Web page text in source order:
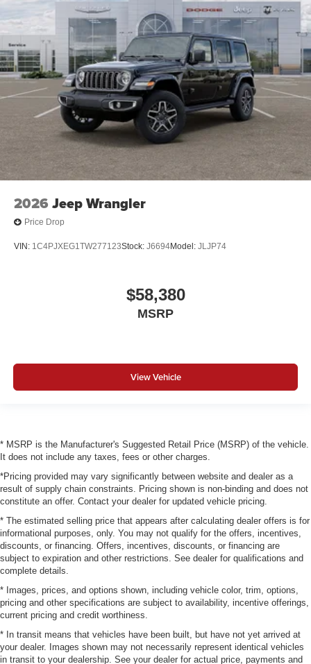
2026 Jeep Wrangler
Price Drop
VIN: 1C4PJXEG1TW277123Stock: J6694Model: JLJP74
$58,380
MSRP
View Vehicle
* MSRP is the Manufacturer's Suggested Retail Price (MSRP) of the vehicle.
It does not include any taxes, fees or other charges.
*Pricing provided may vary significantly between website and dealer as a
result of supply chain constraints. Pricing shown is non-binding and does not
constitute an offer. Contact your dealer for updated vehicle pricing.
* The estimated selling price that appears after calculating dealer offers is for
informational purposes, only. You may not qualify for the offers, incentives,
discounts, or financing. Offers, incentives, discounts, or financing are
subject to expiration and other restrictions. See dealer for qualifications and
complete details.
* Images, prices, and options shown, including vehicle color, trim, options,
pricing and other specifications are subject to availability, incentive offerings,
current pricing and credit worthiness.
* In transit means that vehicles have been built, but have not yet arrived at
your dealer. Images shown may not necessarily represent identical vehicles
in transit to your dealership. See your dealer for actual price, payments and